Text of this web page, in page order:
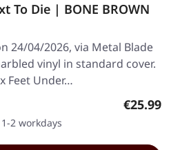
To Die | BONE BROWN
24/04/2026, via Metal Blade
vinyl in standard cover.
Feet Under…
Regular
€25.99
2 workdays